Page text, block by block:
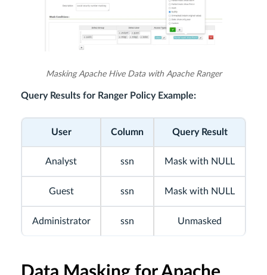
Masking Apache Hive Data with Apache Ranger
Query Results for Ranger Policy Example:
User Column Query Result
Analyst ssn Mask with NULL
Guest ssn Mask with NULL
Administrator ssn Unmasked